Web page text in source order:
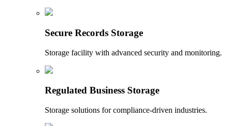
Secure Records Storage
Storage facility with advanced security and monitoring.
Regulated Business Storage
Storage solutions for compliance-driven industries.